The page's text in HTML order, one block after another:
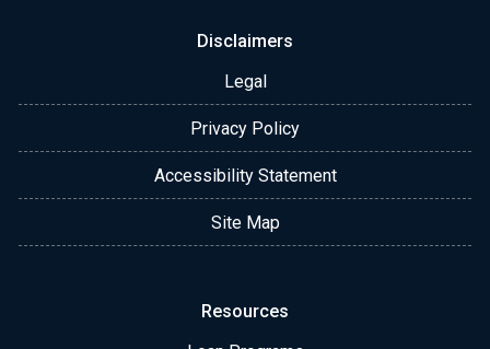
Disclaimers
Legal
Privacy Policy
Accessibility Statement
Site Map
Resources